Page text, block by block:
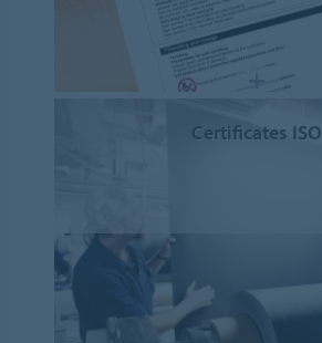
Certificates ISO